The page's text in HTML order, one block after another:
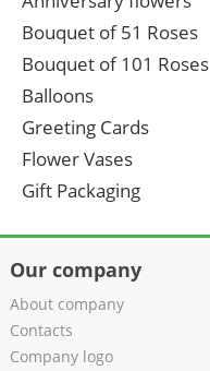
Bouquet of 51 Roses
Bouquet of 101 Roses
Balloons
Greeting Cards
Flower Vases
Gift Packaging
Our company
About company
Contacts
Company logo